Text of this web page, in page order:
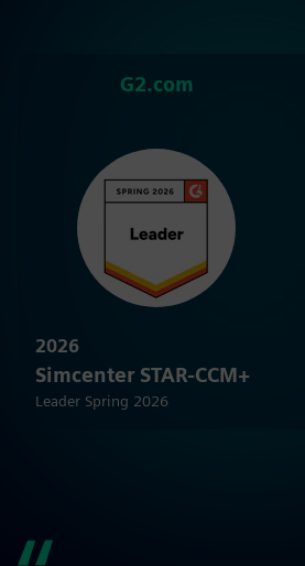
G2.com
2026
Simcenter STAR-CCM+
Leader Spring 2026